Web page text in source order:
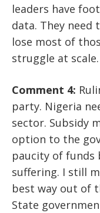
leaders have
data. They need
lose most of
struggle at scale.
Comment 4:
party. Nigeria
sector. Subsidy
option to the
paucity of funds
suffering. I still
best way out of
State